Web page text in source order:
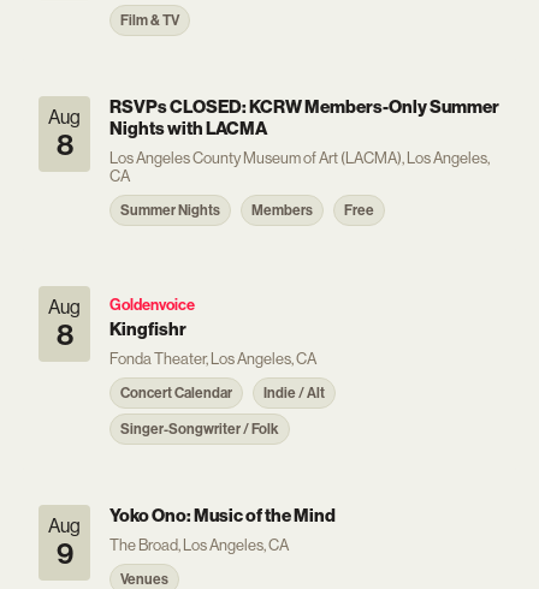
Film & TV
Aug
8
RSVPs CLOSED: KCRW Members-Only Summer
Nights with LACMA
Los Angeles County Museum of Art (LACMA), Los Angeles,
CA
Summer Nights Members Free
Aug
8
Goldenvoice
Kingfishr
Fonda Theater, Los Angeles, CA
Concert Calendar Indie / Alt
Singer-Songwriter / Folk
Aug
9
Yoko Ono: Music of the Mind
The Broad, Los Angeles, CA
Venues